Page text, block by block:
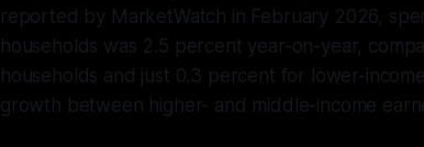
reported by MarketWatch in February 2026,
households was 2.5 percent year-on-year,
households and just 0.3 percent for lower-
growth between higher- and middle-income